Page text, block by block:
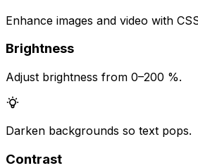
Enhance images and video with
Brightness
Adjust brightness from 0–200 %.
Darken backgrounds so text pops.
Contrast